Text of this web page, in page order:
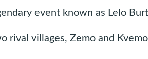
event known as Lelo
villages, Zemo and